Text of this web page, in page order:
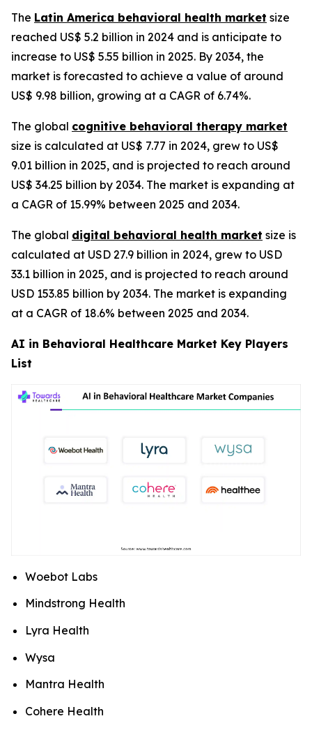
The Latin America behavioral health market size
reached US$ 5.2 billion in 2024 and is anticipate to
increase to US$ 5.55 billion in 2025. By 2034, the
market is forecasted to achieve a value of around
US$ 9.98 billion, growing at a CAGR of 6.74%.
The global cognitive behavioral therapy market
size is calculated at US$ 7.77 in 2024, grew to US$
9.01 billion in 2025, and is projected to reach around
US$ 34.25 billion by 2034. The market is expanding at
a CAGR of 15.99% between 2025 and 2034.
The global digital behavioral health market size is
calculated at USD 27.9 billion in 2024, grew to USD
33.1 billion in 2025, and is projected to reach around
USD 153.85 billion by 2034. The market is expanding
at a CAGR of 18.6% between 2025 and 2034.
AI in Behavioral Healthcare Market Key Players
List
Woebot Labs
Mindstrong Health
Lyra Health
Wysa
Mantra Health
Cohere Health